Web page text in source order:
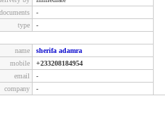
documents
-
type
-
name
sherifa adamra
mobile
+233208184954
email
-
company
-